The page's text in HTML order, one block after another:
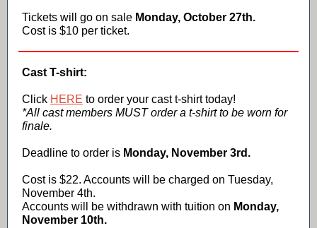
Tickets will go on sale Monday, October 27th.
Cost is $10 per ticket.
Cast T-shirt:
Click HERE to order your cast t-shirt today!
*All cast members MUST order a t-shirt to be worn for
finale.
Deadline to order is Monday, November 3rd.
Cost is $22. Accounts will be charged on Tuesday,
November 4th.
Accounts will be withdrawn with tuition on Monday,
November 10th.